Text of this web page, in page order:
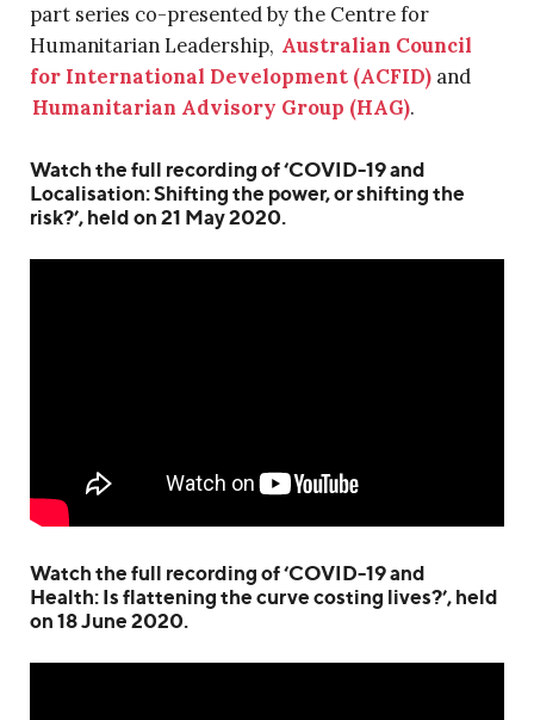
part series co-presented by the Centre for
Humanitarian Leadership, Australian Council
for International Development (ACFID) and
Humanitarian Advisory Group (HAG).
Watch the full recording of ‘COVID-19 and
Localisation: Shifting the power, or shifting the
risk?’, held on 21 May 2020.
Watch the full recording of ‘COVID-19 and
Health: Is flattening the curve costing lives?’, held
on 18 June 2020.